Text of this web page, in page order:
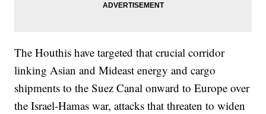
The Houthis have targeted that crucial corridor
linking Asian and Mideast energy and cargo
shipments to the Suez Canal onward to Europe over
the Israel-Hamas war, attacks that threaten to widen